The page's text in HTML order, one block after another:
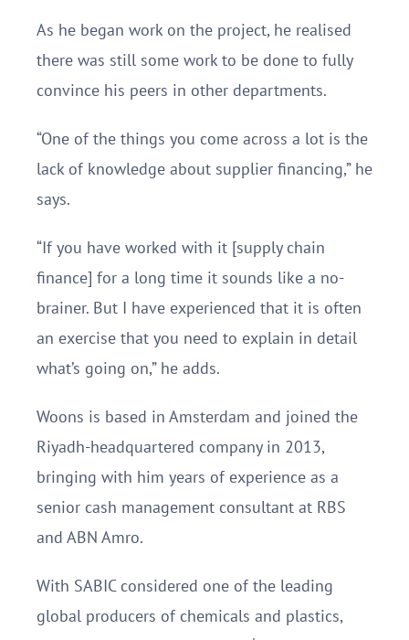
As he began work on the project, he realised
there was still some work to be done to fully
convince his peers in other departments.
“One of the things you come across a lot is the
lack of knowledge about supplier financing,” he
says.
“If you have worked with it [supply chain
finance] for a long time it sounds like a no-
brainer. But I have experienced that it is often
an exercise that you need to explain in detail
what’s going on,” he adds.
Woons is based in Amsterdam and joined the
Riyadh-headquartered company in 2013,
bringing with him years of experience as a
senior cash management consultant at RBS
and ABN Amro.
With SABIC considered one of the leading
global producers of chemicals and plastics,